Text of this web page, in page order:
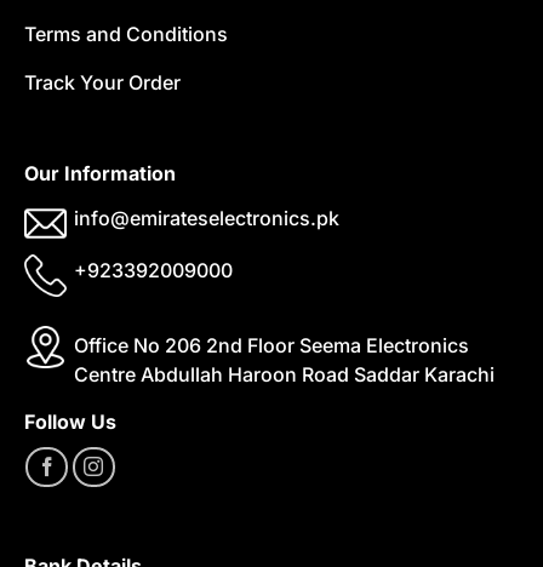
Terms and Conditions
Track Your Order
Our Information
info@emirateselectronics.pk
+923392009000
Office No 206 2nd Floor Seema Electronics
Centre Abdullah Haroon Road Saddar Karachi
Follow Us